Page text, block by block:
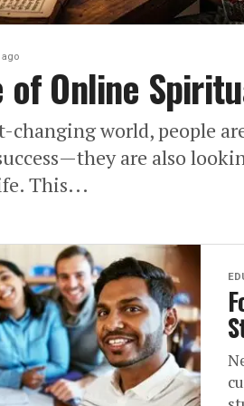
of Online
changing world, people
are also
This...